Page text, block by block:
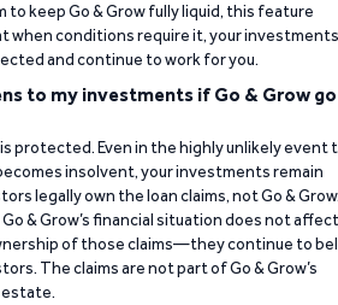
to keep Go & Grow fully liquid, this feature
when conditions require it, your investments
and continue to work for you.
to my investments if Go & Grow
is protected. Even in the highly unlikely event
insolvent, your investments remain
legally own the loan claims, not Go &
& Grow’s financial situation does not affect
of those claims—they continue to
The claims are not part of Go & Grow’s